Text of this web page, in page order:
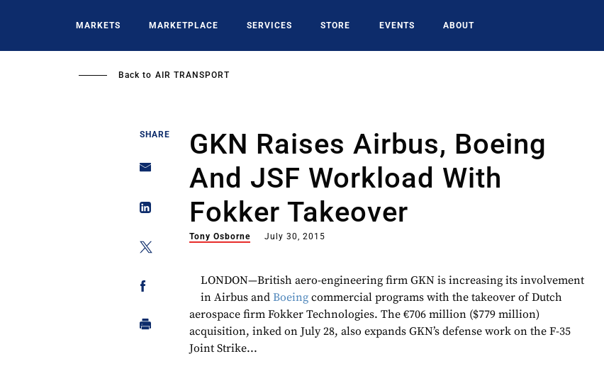
MARKETS MARKETPLACE SERVICES STORE EVENTS ABOUT
Back to AIR TRANSPORT
SHARE
GKN Raises Airbus, Boeing
And JSF Workload With
Fokker Takeover
Tony Osborne July 30, 2015
LONDON—British aero-engineering firm GKN is increasing its involvement
in Airbus andBoeing commercial programs with the takeover of Dutch
aerospace firm Fokker Technologies. The €706 million ($779 million)
acquisition, inked on July 28, also expands GKN’s defense work on the F-35
Joint Strike...